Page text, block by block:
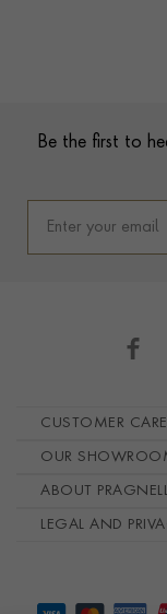
Be the first to
CUSTOMER CARE
OUR
ABOUT
LEGAL AND